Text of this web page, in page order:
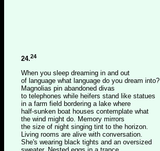
24.24
When you sleep dreaming in and out
of language what language do you dream into?
Magnolias pin abandoned divas
to telephones while heifers stand like statues
in a farm field bordering a lake where
half-sunken boat houses contemplate what
the wind might do. Memory mirrors
the size of night singing tint to the horizon.
Living rooms are alive with conversation.
She's wearing black tights and an oversized
sweater. Nested eggs in a trance.